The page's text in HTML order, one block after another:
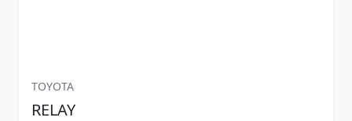
TOYOTA
RELAY